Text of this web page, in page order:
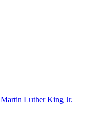
Martin Luther King Jr.